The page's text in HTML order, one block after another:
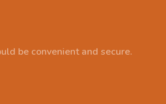
be convenient and secure.